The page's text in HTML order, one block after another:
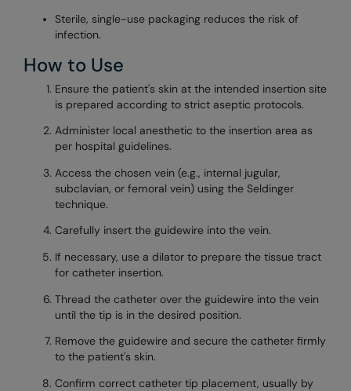
Sterile, single-use packaging reduces the risk of
infection.
How to Use
Ensure the patient's skin at the intended insertion site
is prepared according to strict aseptic protocols.
Administer local anesthetic to the insertion area as
per hospital guidelines.
Access the chosen vein (e.g., internal jugular,
subclavian, or femoral vein) using the Seldinger
technique.
Carefully insert the guidewire into the vein.
If necessary, use a dilator to prepare the tissue tract
for catheter insertion.
Thread the catheter over the guidewire into the vein
until the tip is in the desired position.
Remove the guidewire and secure the catheter firmly
to the patient's skin.
Confirm correct catheter tip placement, usually by